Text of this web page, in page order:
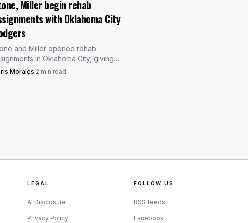
this way before, including a
with four strikeouts.
was the one Toronto
Miller begin rehab
with Oklahoma City
and Miller opened rehab
in Oklahoma City, giving
Dodgers two injured rotation arms
Morales·2 min read
LEGAL
AI Disclosure
Privacy Policy
FOLLOW US
RSS feeds
Facebook